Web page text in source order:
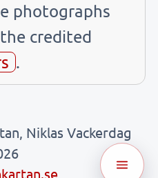
photographs
credited
.
Niklas Vackerdag